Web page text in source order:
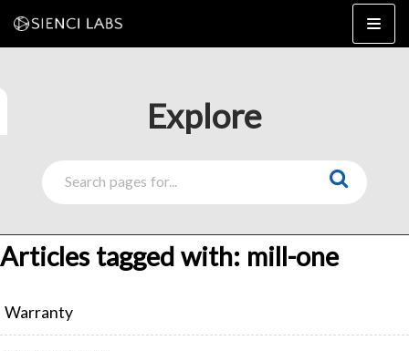
Skip
to
MK3
MK2
Explore
Articles tagged with: mill-one
Warranty